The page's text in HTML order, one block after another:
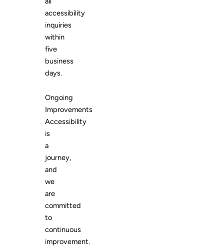
accessibility
inquiries
within
five
business
days.
Ongoing
Improvements
Accessibility
is
a
journey,
and
we
are
committed
to
continuous
improvement.